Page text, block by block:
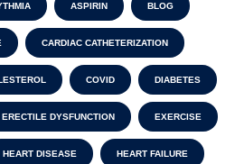
ASPIRIN BLOG
CARDIAC CATHETERIZATION
COVID DIABETES
ERECTILE DYSFUNCTION EXERCISE
HEART DISEASE HEART FAILURE